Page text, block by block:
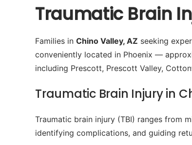
Traumatic Brain
Families in Chino Valley, AZ seeking
conveniently located in Phoenix —
including Prescott, Prescott Valley,
Traumatic Brain Injury in
Traumatic brain injury (TBI) ranges from
identifying complications, and guiding